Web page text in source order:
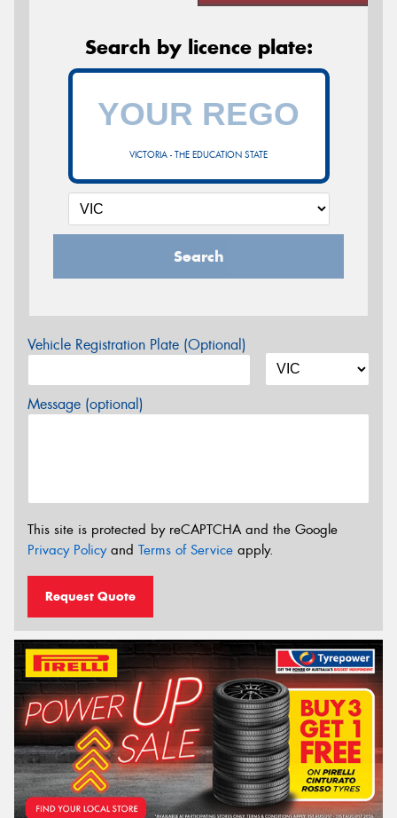
Search by licence plate:
VICTORIA - THE EDUCATION STATE
Search
Vehicle Registration Plate (Optional)
Message (optional)
This site is protected by reCAPTCHA and the Google
Privacy Policyand Terms of Service apply.
Request Quote